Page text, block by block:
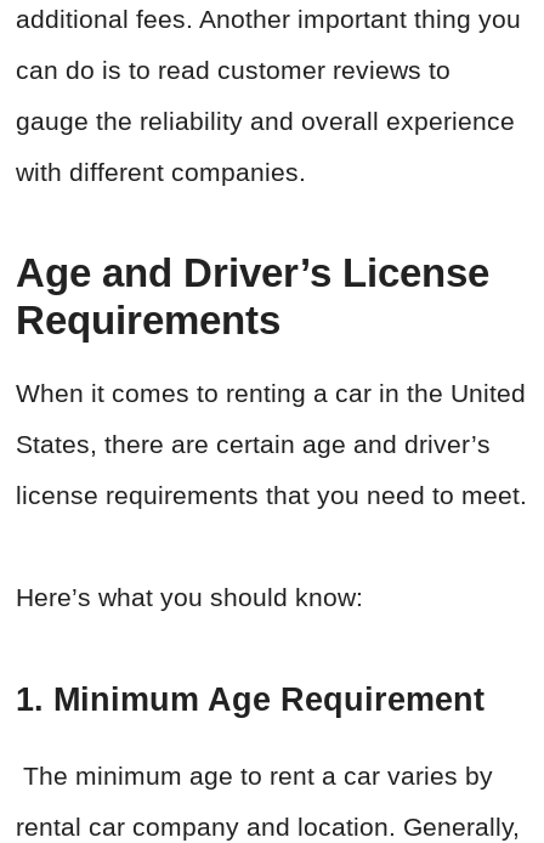
additional fees. Another important thing you
can do is to read customer reviews to
gauge the reliability and overall experience
with different companies.
Age and Driver’s License
Requirements
When it comes to renting a car in the United
States, there are certain age and driver’s
license requirements that you need to meet.
Here’s what you should know:
1. Minimum Age Requirement
The minimum age to rent a car varies by
rental car company and location. Generally,